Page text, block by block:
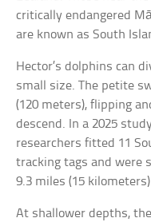
critically endangered
are known as South
Hector’s dolphins can
small size. The petite
(120 meters), flipping
descend. In a 2025
researchers fitted 11
tracking tags and were
9.3 miles (15
At shallower depths,